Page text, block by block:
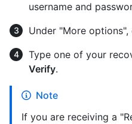
username and
Under "More options",
Type one of your
Verify.
Note
If you are receiving a